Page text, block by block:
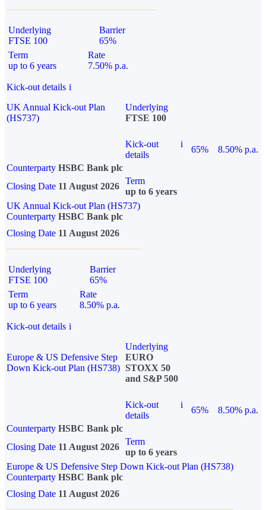
Underlying
FTSE 100
Barrier
65%
Term
up to 6 years
Rate
7.50% p.a.
Kick-out details i
UK Annual Kick-out Plan
(HS737)
Underlying
FTSE 100
Kick-out
details
i
65%
8.50% p.a.
Counterparty HSBC Bank plc
Closing Date 11 August 2026
Term
up to 6 years
UK Annual Kick-out Plan (HS737)
Counterparty HSBC Bank plc
Closing Date 11 August 2026
Underlying
FTSE 100
Barrier
65%
Term
up to 6 years
Rate
8.50% p.a.
Kick-out details i
Europe & US Defensive Step
Down Kick-out Plan (HS738)
Underlying
EURO
STOXX 50
and S&P 500
Kick-out
details
i
65%
8.50% p.a.
Counterparty HSBC Bank plc
Closing Date 11 August 2026
Term
up to 6 years
Europe & US Defensive Step Down Kick-out Plan (HS738)
Counterparty HSBC Bank plc
Closing Date 11 August 2026